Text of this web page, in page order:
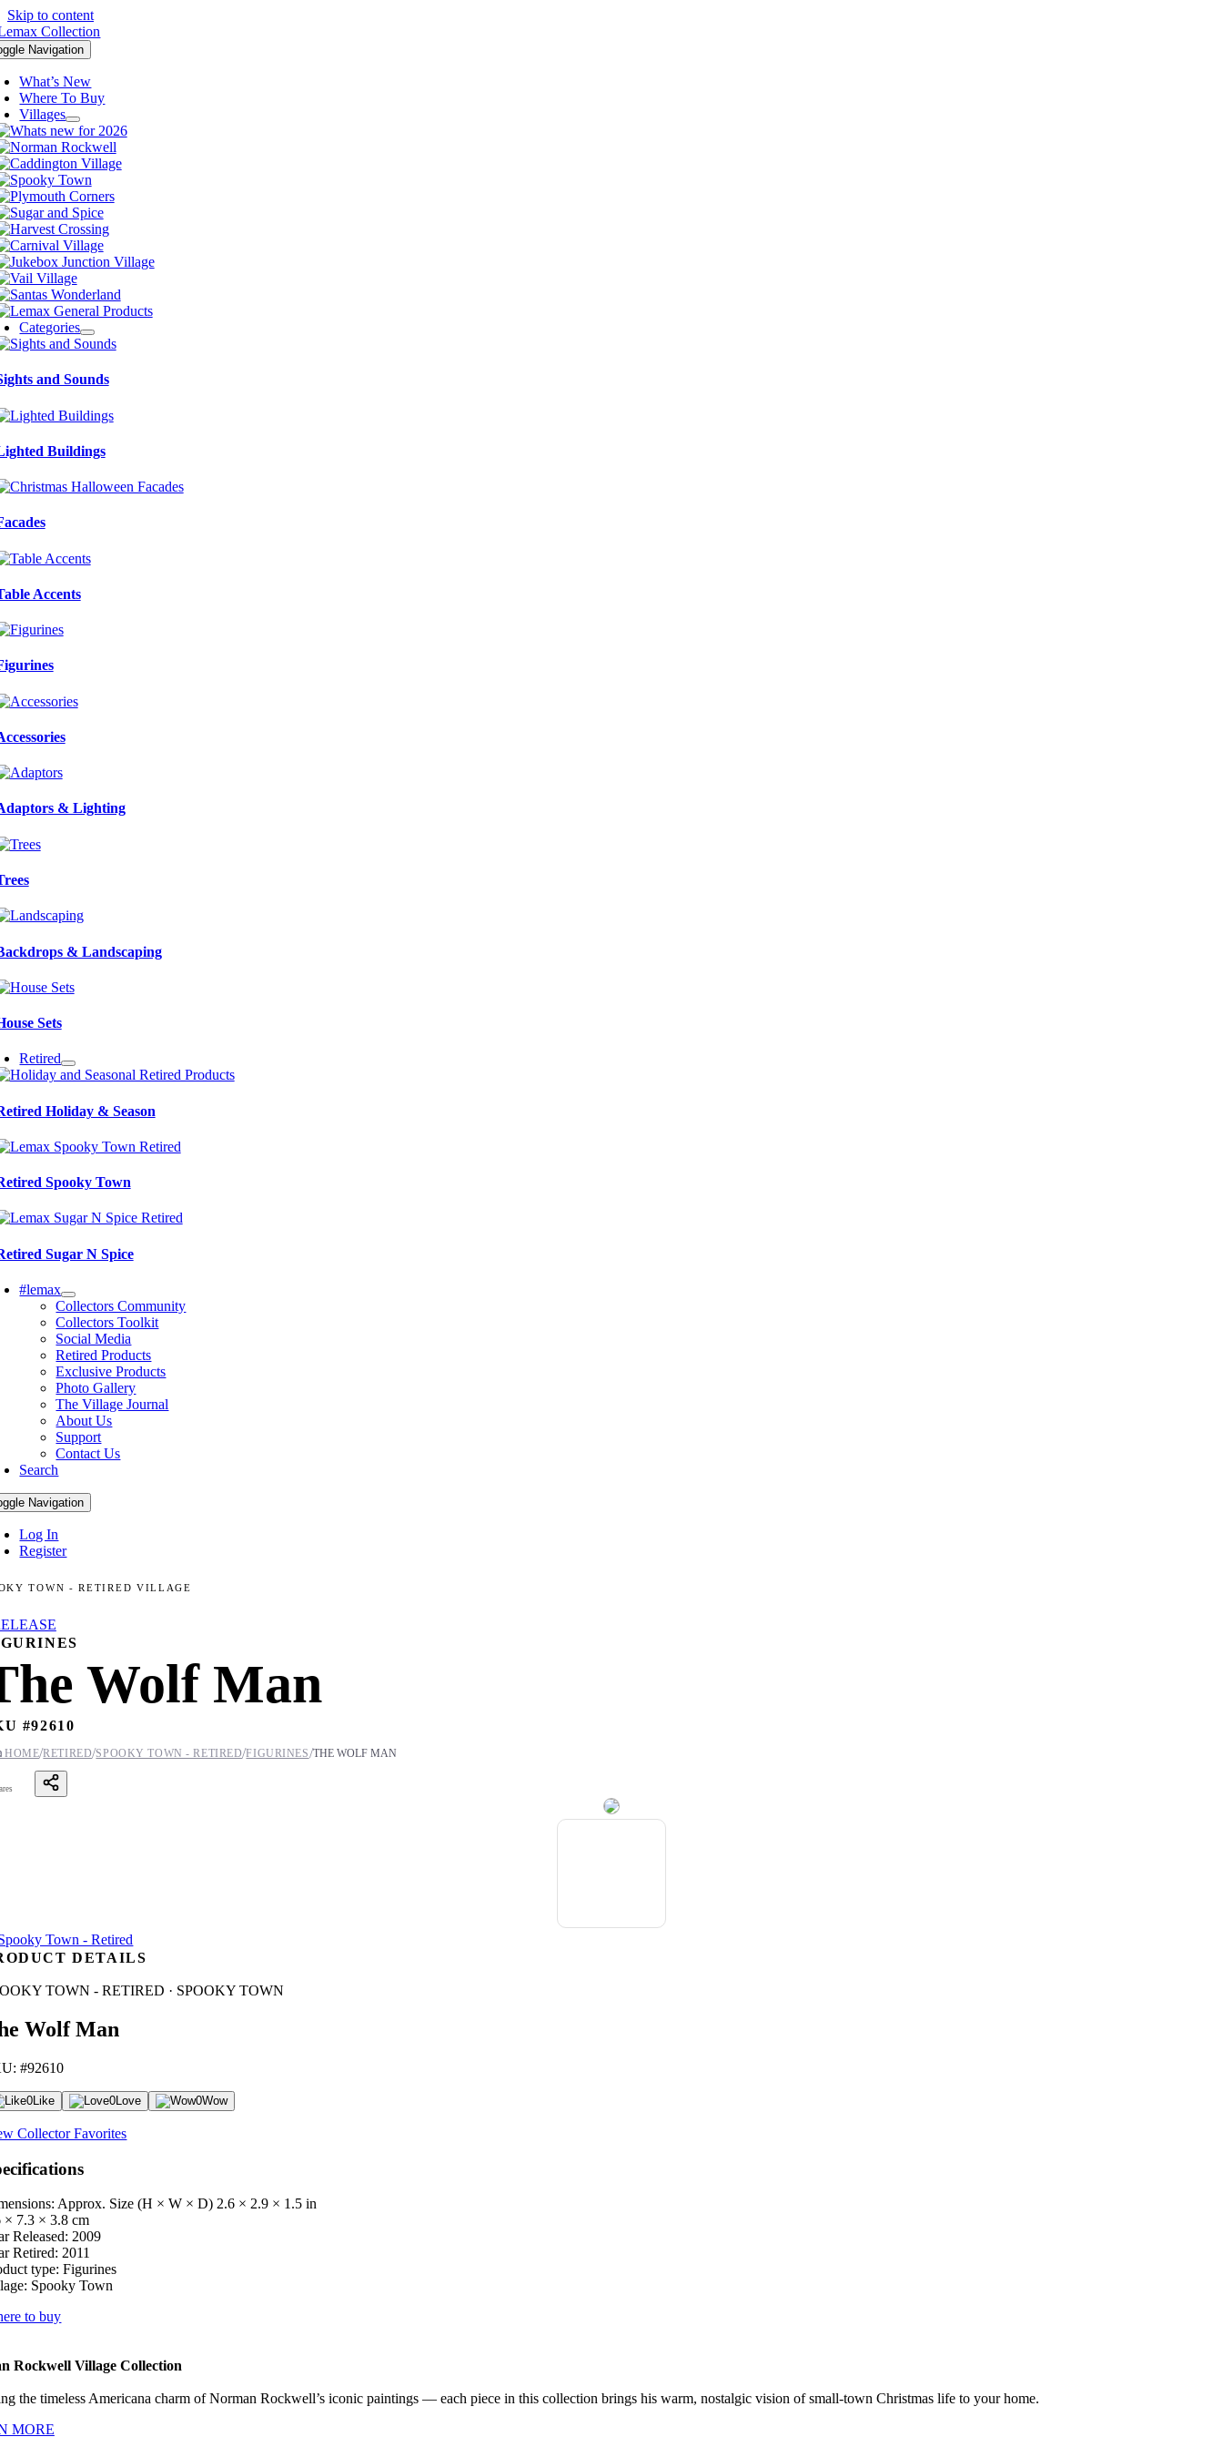
Skip to content
Navigation
What’s New
Where To Buy
Villages
Categories
and Sounds
Buildings
Accents
& Lighting
& Landscaping
Sets
Retired
Holiday & Season
Spooky Town
Sugar N Spice
#lemax
Collectors Community
Collectors Toolkit
Social Media
Retired Products
Exclusive Products
Photo Gallery
The Village Journal
About Us
Support
Contact Us
Search
Navigation
Log In
Register
TOWN - RETIRED VILLAGE
Wolf Man
#92610
HOME/RETIRED/SPOOKY TOWN - RETIRED/FIGURINES/THE WOLF MAN
DETAILS
TOWN - RETIRED · SPOOKY TOWN
Wolf Man
#92610
0Like 0Love 0Wow
Collector Favorites
Approx. Size (H × W × D) 2.6 × 2.9 × 1.5 in
× 7.3 × 3.8 cm
Released: 2009
Retired: 2011
type: Figurines
Spooky Town
to buy
Rockwell Village Collection
the timeless Americana charm of Norman Rockwell’s iconic paintings — each piece in this collection brings his warm, nostalgic vision of small-town Christmas life to your home.
MORE